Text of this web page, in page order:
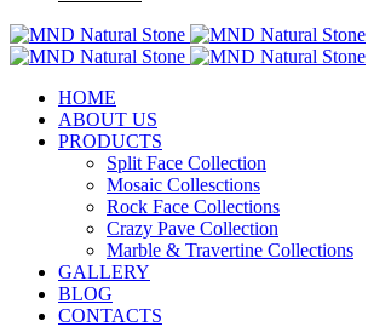
HOME
ABOUT US
PRODUCTS
Split Face Collection
Mosaic Collesctions
Rock Face Collections
Crazy Pave Collection
Marble & Travertine Collections
GALLERY
BLOG
CONTACTS